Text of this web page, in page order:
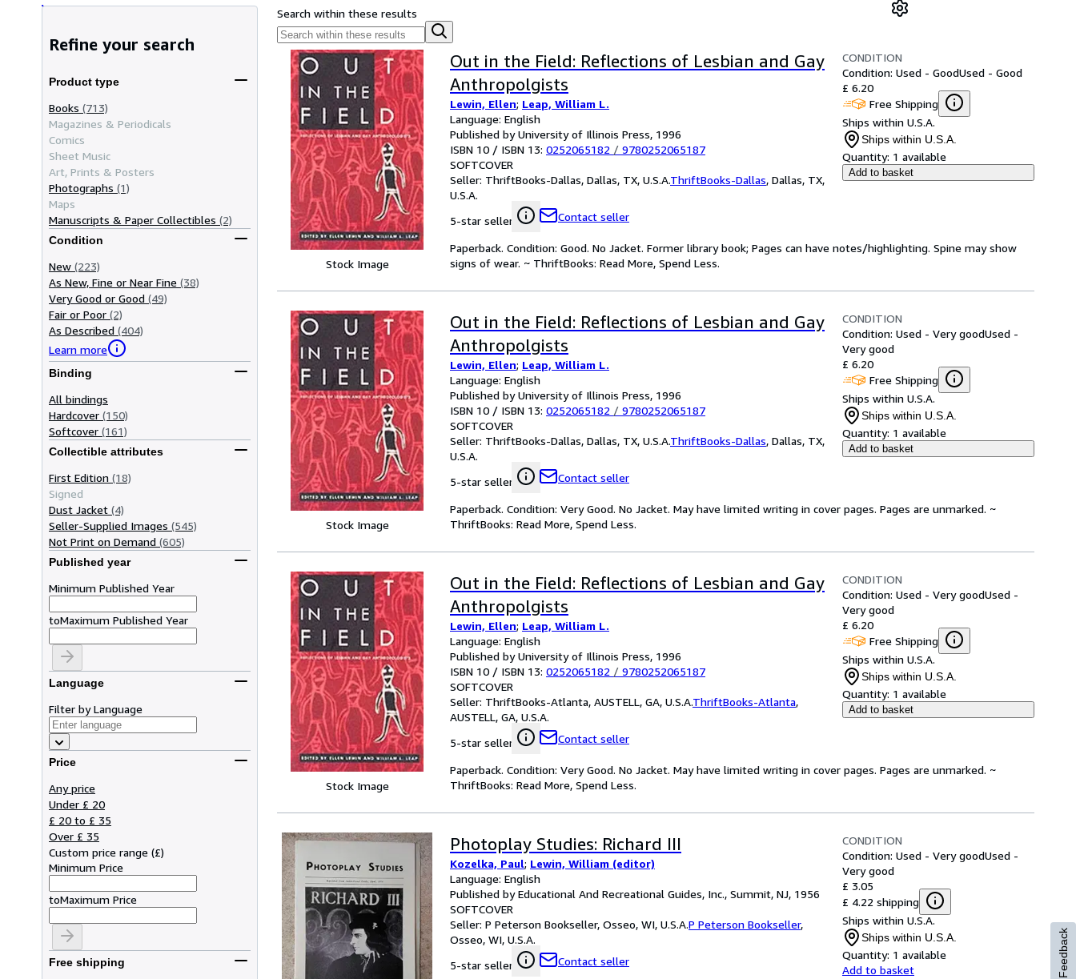
Refine your search
Product type
Books (713)
Magazines & Periodicals
Comics
Sheet Music
Art, Prints & Posters
Photographs (1)
Maps
Manuscripts & Paper Collectibles (2)
Condition
New (223)
As New, Fine or Near Fine (38)
Very Good or Good (49)
Fair or Poor (2)
As Described (404)
Learn more
Binding
All bindings
Hardcover (150)
Softcover (161)
Collectible attributes
First Edition (18)
Signed
Dust Jacket (4)
Seller-Supplied Images (545)
Not Print on Demand (605)
Published year
Minimum Published Year
toMaximum Published Year
Language
Filter by Language
Price
Any price
Under £ 20
£ 20 to £ 35
Over £ 35
Custom price range (£)
Minimum Price
toMaximum Price
Free shipping
Search within these results
Stock Image
Out in the Field: Reflections of Lesbian and Gay
Anthropolgists
Lewin, Ellen; Leap, William L.
Language: English
Published by University of Illinois Press, 1996
ISBN 10 / ISBN 13: 0252065182 / 9780252065187
SOFTCOVER
Seller: ThriftBooks-Dallas, Dallas, TX, U.S.A.ThriftBooks-Dallas, Dallas, TX,
U.S.A.
5-star seller
Contact seller
CONDITION
Condition: Used - GoodUsed - Good
£ 6.20
Free Shipping
Ships within U.S.A.
Ships within U.S.A.
Quantity: 1 available
Add to basket
Paperback. Condition: Good. No Jacket. Former library book; Pages can have notes/highlighting. Spine may show
signs of wear. ~ ThriftBooks: Read More, Spend Less.
Stock Image
Out in the Field: Reflections of Lesbian and Gay
Anthropolgists
Lewin, Ellen; Leap, William L.
Language: English
Published by University of Illinois Press, 1996
ISBN 10 / ISBN 13: 0252065182 / 9780252065187
SOFTCOVER
Seller: ThriftBooks-Dallas, Dallas, TX, U.S.A.ThriftBooks-Dallas, Dallas, TX,
U.S.A.
5-star seller
Contact seller
CONDITION
Condition: Used - Very goodUsed -
Very good
£ 6.20
Free Shipping
Ships within U.S.A.
Ships within U.S.A.
Quantity: 1 available
Add to basket
Paperback. Condition: Very Good. No Jacket. May have limited writing in cover pages. Pages are unmarked. ~
ThriftBooks: Read More, Spend Less.
Stock Image
Out in the Field: Reflections of Lesbian and Gay
Anthropolgists
Lewin, Ellen; Leap, William L.
Language: English
Published by University of Illinois Press, 1996
ISBN 10 / ISBN 13: 0252065182 / 9780252065187
SOFTCOVER
Seller: ThriftBooks-Atlanta, AUSTELL, GA, U.S.A.ThriftBooks-Atlanta,
AUSTELL, GA, U.S.A.
5-star seller
Contact seller
CONDITION
Condition: Used - Very goodUsed -
Very good
£ 6.20
Free Shipping
Ships within U.S.A.
Ships within U.S.A.
Quantity: 1 available
Add to basket
Paperback. Condition: Very Good. No Jacket. May have limited writing in cover pages. Pages are unmarked. ~
ThriftBooks: Read More, Spend Less.
Photoplay Studies: Richard III
Kozelka, Paul; Lewin, William (editor)
Language: English
Published by Educational And Recreational Guides, Inc., Summit, NJ, 1956
SOFTCOVER
Seller: P Peterson Bookseller, Osseo, WI, U.S.A.P Peterson Bookseller,
Osseo, WI, U.S.A.
5-star seller
Contact seller
CONDITION
Condition: Used - Very goodUsed -
Very good
£ 3.05
£ 4.22 shipping
Ships within U.S.A.
Ships within U.S.A.
Quantity: 1 available
Add to basket
Feedback